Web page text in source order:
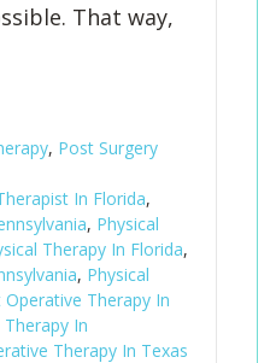
That way,
, Post Surgery
In Florida,
, Physical
Therapy In Florida,
, Physical
Operative Therapy In
In
Therapy In Texas